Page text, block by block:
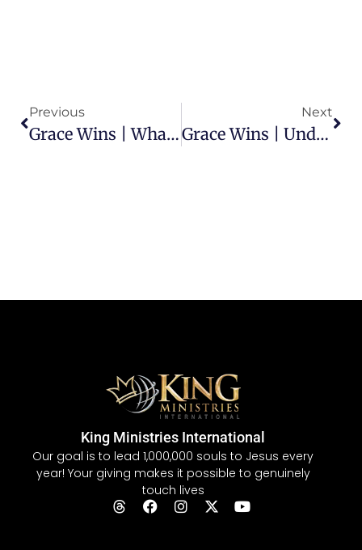
Previous
Grace Wins | What Should Be Our Response To Those Living In Sin?
Next
Grace Wins | Under Grace, Does It Matter What We Do Here On This Earth?
King Ministries International
Our goal is to lead 1,000,000 souls to Jesus every
year! Your giving makes it possible to genuinely
touch lives